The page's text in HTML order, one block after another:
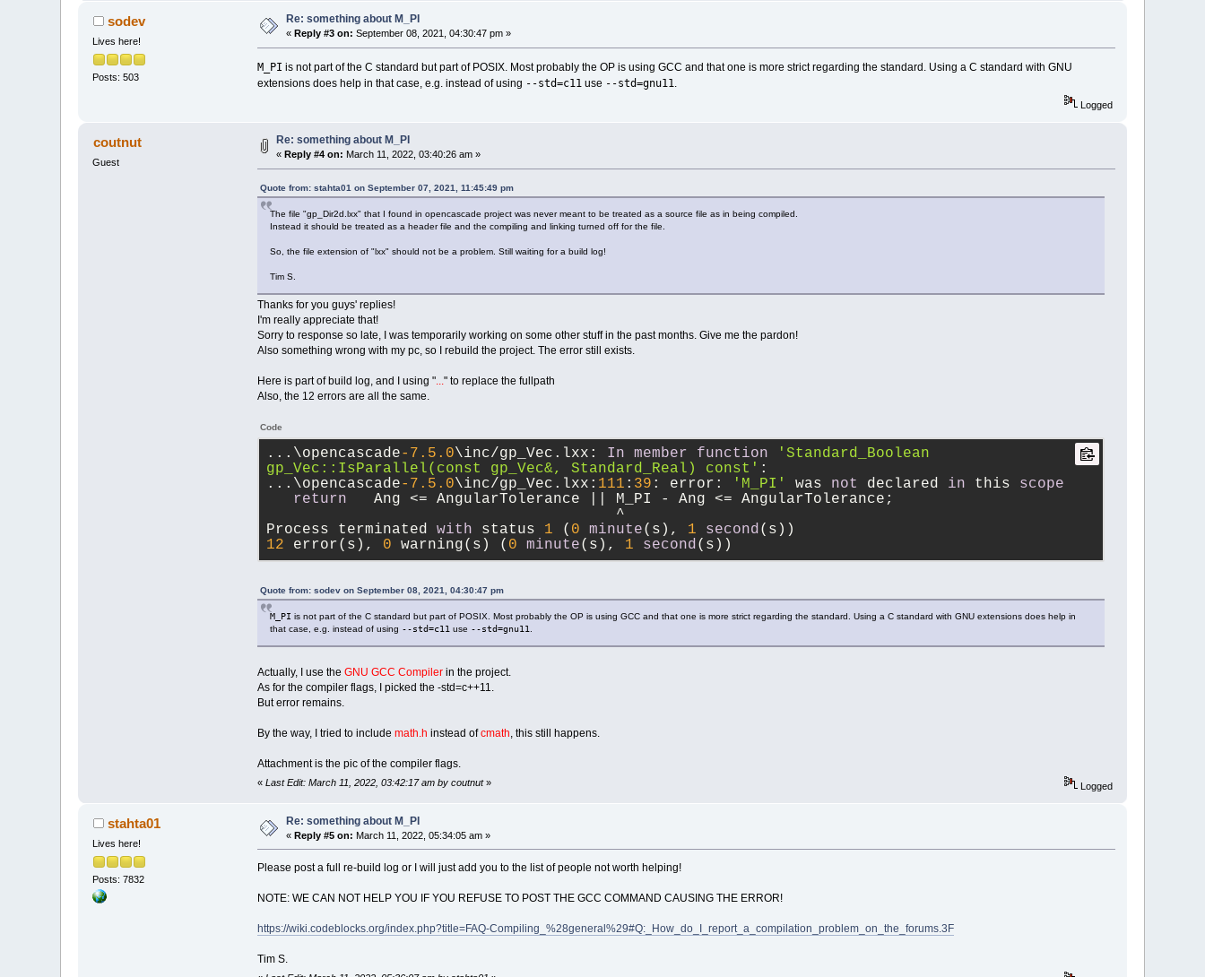
sodev
Lives here!
Posts: 503
Re: something about M_PI
«Reply #3 on: September 08, 2021, 04:30:47 pm »
M_PI is not part of the C standard but part of POSIX. Most probably the OP is using GCC and that one is more strict regarding the standard. Using a C standard with GNU
extensions does help in that case, e.g. instead of using --std=c11use --std=gnu11.
Logged
coutnut
Guest
Re: something about M_PI
« Reply #4 on: March 11, 2022, 03:40:26 am »
Quote from: stahta01 on September 07, 2021, 11:45:49 pm
The file "gp_Dir2d.lxx" that I found in opencascade project was never meant to be treated as a source file as in being compiled.
Instead it should be treated as a header file and the compiling and linking turned off for the file.
So, the file extension of "lxx" should not be a problem. Still waiting for a build log!
Tim S.
Thanks for you guys' replies!
I'm really appreciate that!
Sorry to response so late, I was temporarily working on some other stuff in the past months. Give me the pardon!
Also something wrong with my pc, so I rebuild the project. The error still exists.
Here is part of build log, and I using "..." to replace the fullpath
Also, the 12 errors are all the same.
Code
...\opencascade-7.5 .0\inc/gp_Vec.lxx: In member function
'Standard_Boolean
gp_Vec::IsParallel(const gp_Vec&, Standard_Real) const' :
...\opencascade-7.5 .0\inc/gp_Vec.lxx: 111 : 39 : error: 'M_PI' was not declared in this scope
return Ang <= AngularTolerance M_PI - Ang <= AngularTolerance;
^
Process terminated with status 1 ( 0 minute(s), 1 second(s))
12 error(s), 0 warning(s) ( 0 minute(s), 1 second(s))
Quote from: sodev on September 08, 2021, 04:30:47 pm
M_PI is not part of the C standard but part of POSIX. Most probably the OP is using GCC and that one is more strict regarding the standard. Using a C standard with GNU extensions does help in
that case, e.g. instead of using --std=c11use --std=gnu11.
Actually, I use the GNU GCC Compilerin the project.
As for the compiler flags, I picked the -std=c++11.
But error remains.
By the way, I tried to include math.h instead ofcmath, this still happens.
Attachment is the pic of the compiler flags.
« Last Edit: March 11, 2022, 03:42:17 am by coutnut» Logged
stahta01
Lives here!
Posts: 7832
Re: something about M_PI
«Reply #5 on: March 11, 2022, 05:34:05 am »
Please post a full re-build log or I will just add you to the list of people not worth helping!
NOTE: WE CAN NOT HELP YOU IF YOU REFUSE TO POST THE GCC COMMAND CAUSING THE ERROR!
https://wiki.codeblocks.org/index.php?title=FAQ-Compiling_%28general%29#Q:_How_do_I_report_a_compilation_problem_on_the_forums.3F
Tim S.